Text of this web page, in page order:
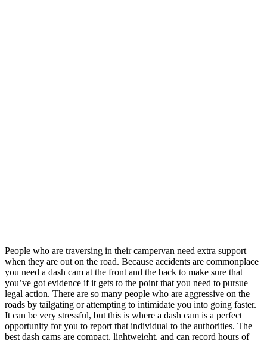
People who are traversing in their campervan need extra support
when they are out on the road. Because accidents are commonplace
you need a dash cam at the front and the back to make sure that
you’ve got evidence if it gets to the point that you need to pursue
legal action. There are so many people who are aggressive on the
roads by tailgating or attempting to intimidate you into going faster.
It can be very stressful, but this is where a dash cam is a perfect
opportunity for you to report that individual to the authorities. The
best dash cams are compact, lightweight, and can record hours of